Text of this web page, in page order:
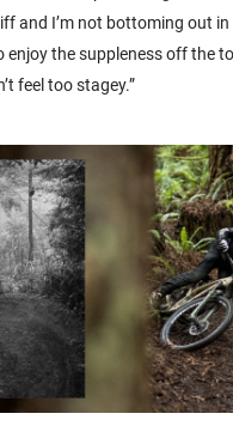
and I’m not bottoming out
enjoy the suppleness off the
feel too stagey.”